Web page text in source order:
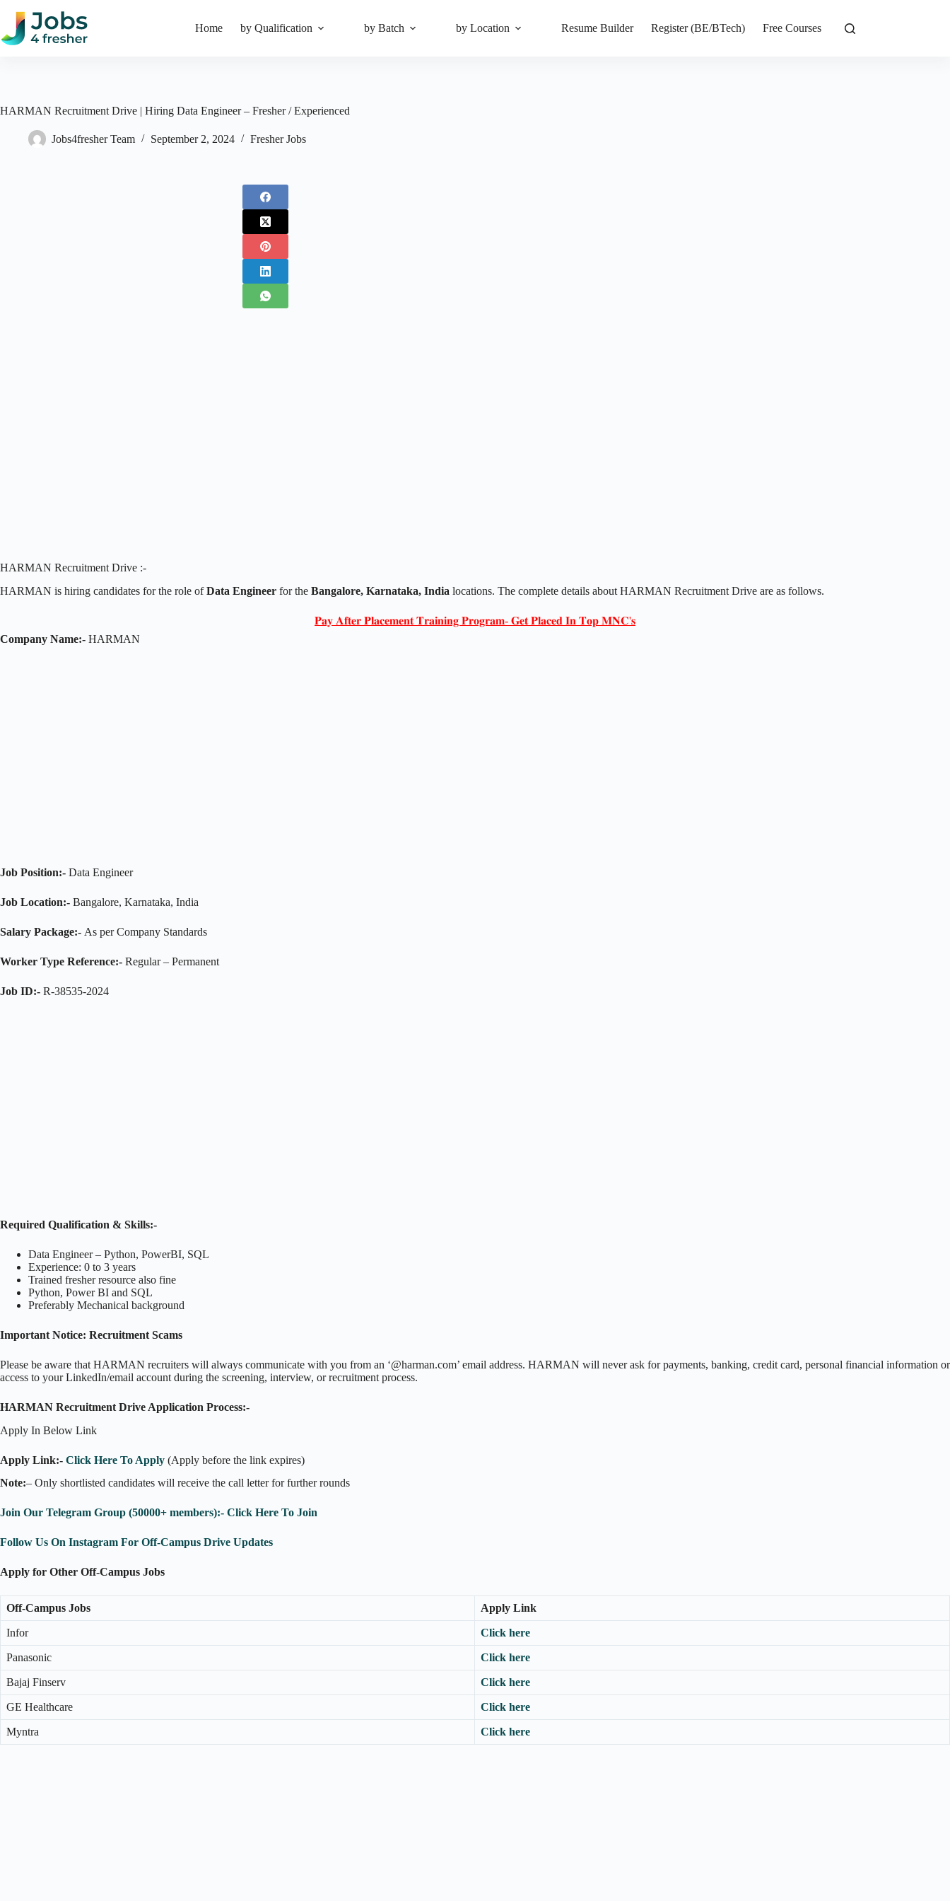
content
Home by Qualification by Batch by Location Resume Builder Register (BE/BTech) Free Courses
HARMAN Recruitment Drive | Hiring Data Engineer – Fresher / Experienced
Jobs4fresher Team September 2, 2024 Fresher Jobs
HARMAN Recruitment Drive :-
HARMAN is hiring candidates for the role ofData Engineer for the Bangalore, Karnataka, India locations. The complete details about HARMAN Recruitment Drive are as follows.
𝐏𝐚𝐲 𝐀𝐟𝐭𝐞𝐫 𝐏𝐥𝐚𝐜𝐞𝐦𝐞𝐧𝐭 𝐓𝐫𝐚𝐢𝐧𝐢𝐧𝐠 𝐏𝐫𝐨𝐠𝐫𝐚𝐦- 𝐆𝐞𝐭 𝐏𝐥𝐚𝐜𝐞𝐝 𝐈𝐧 𝐓𝐨𝐩 𝐌𝐍𝐂'𝐬
Company Name:- HARMAN
Job Position:- Data Engineer
Job Location:- Bangalore, Karnataka, India
Salary Package:- As per Company Standards
Worker Type Reference:- Regular – Permanent
Job ID:- R-38535-2024
Required Qualification & Skills:-
Data Engineer – Python, PowerBI, SQL
Experience: 0 to 3 years
Trained fresher resource also fine
Python, Power BI and SQL
Preferably Mechanical background
Important Notice: Recruitment Scams
Please be aware that HARMAN recruiters will always communicate with you from an ‘@harman.com’ email address. HARMAN will never ask for payments, banking, credit card, personal financial information or
access to your LinkedIn/email account during the screening, interview, or recruitment process.
HARMAN Recruitment Drive Application Process:-
Apply In Below Link
Apply Link:- Click Here To Apply (Apply before the link expires)
Note:– Only shortlisted candidates will receive the call letter for further rounds
Join Our Telegram Group (50000+ members):- Click Here To Join
Follow Us On Instagram For Off-Campus Drive Updates
Apply for Other Off-Campus Jobs
Off-Campus Jobs Apply Link
Infor Click here
Panasonic Click here
Bajaj Finserv Click here
GE Healthcare Click here
Myntra Click here